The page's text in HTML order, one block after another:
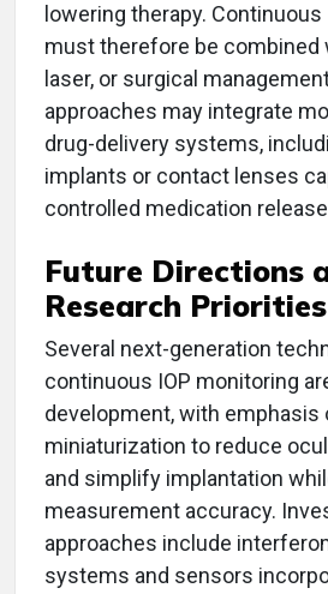
lowering therapy.
must therefore be combined
laser, or surgical
approaches may integrate
drug-delivery systems,
implants or contact lenses
controlled medication
Future Directions
Research Priorities
Several next-generation
continuous IOP monitoring
development, with emphasis
miniaturization to reduce
and simplify implantation
measurement accuracy.
approaches include
systems and sensors